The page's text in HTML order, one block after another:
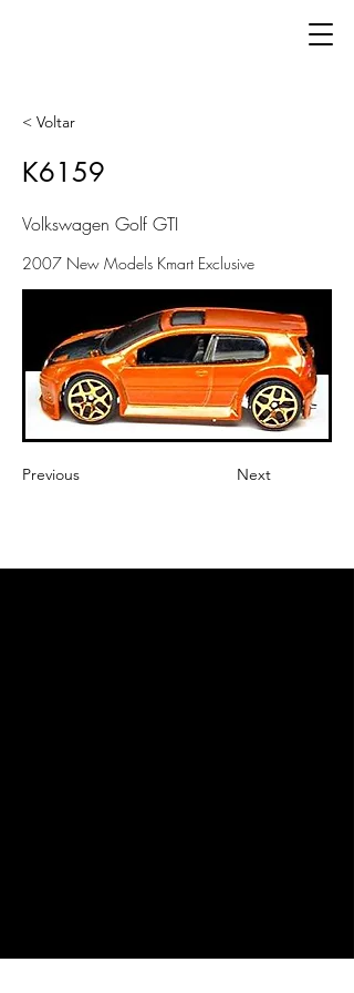
< Voltar
K6159
Volkswagen Golf GTI
2007 New Models Kmart Exclusive
Previous Next